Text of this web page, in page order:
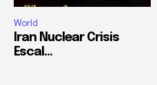
World
Iran Nuclear Crisis
Escal...